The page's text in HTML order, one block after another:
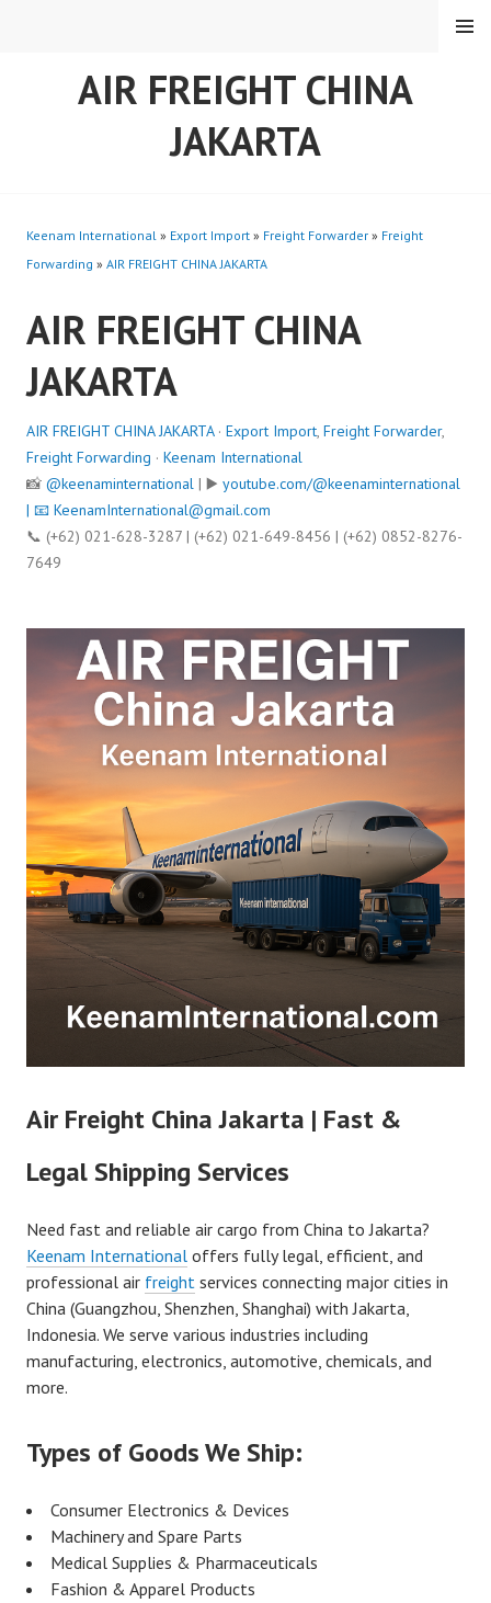
AIR FREIGHT CHINA
JAKARTA
MENU
Keenam International » Export Import » Freight Forwarder » Freight
Forwarding » AIR FREIGHT CHINA JAKARTA
AIR FREIGHT CHINA
JAKARTA
AIR FREIGHT CHINA JAKARTA· Export Import, Freight Forwarder,
Freight Forwarding · Keenam International
📸 @keenaminternational | ▶️ youtube.com/@keenaminternational
| 📧 KeenamInternational@gmail.com
📞 (+62) 021-628-3287 | (+62) 021-649-8456 | (+62) 0852-8276-
7649
Air Freight China Jakarta | Fast &
Legal Shipping Services
Need fast and reliable air cargo from China to Jakarta?
Keenam International offers fully legal, efficient, and
professional air freight services connecting major cities in
China (Guangzhou, Shenzhen, Shanghai) with Jakarta,
Indonesia. We serve various industries including
manufacturing, electronics, automotive, chemicals, and
more.
Types of Goods We Ship:
Consumer Electronics & Devices
Machinery and Spare Parts
Medical Supplies & Pharmaceuticals
Fashion & Apparel Products